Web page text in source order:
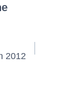
2012